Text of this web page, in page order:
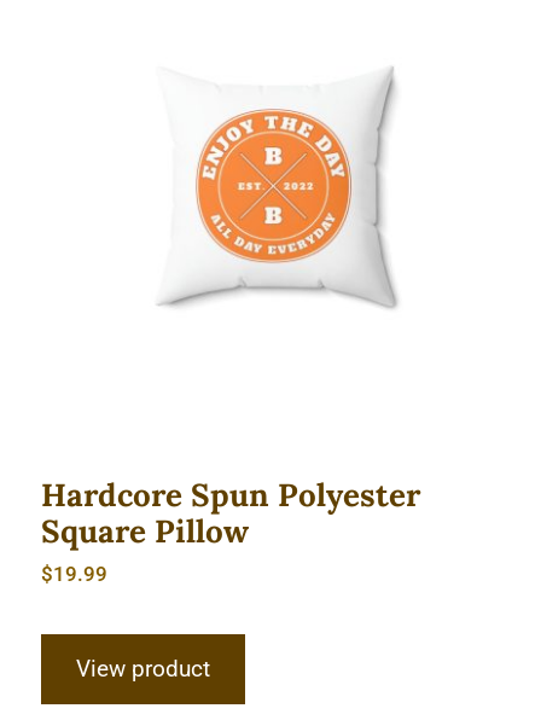
Hardcore Spun Polyester Square
Pillow
Hardcore Spun Polyester
Square Pillow
$19.99
View product